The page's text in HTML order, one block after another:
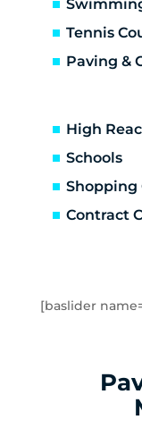
Croydon
Croydon
Don Valley
Doncaster
Doncaster
Donvale
Ferny
Gladysdale
Glen Iris
Hawthorn
Tennis
Paving &
High
Schools
Shopping
Contract
[baslider